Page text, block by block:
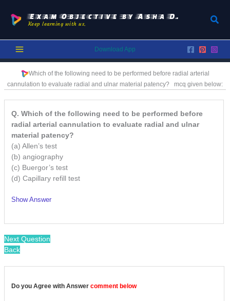
content
Exam Objective by Asha D.
Keep learning with us.
Download App
Which of the following need to be performed before radial arterial
cannulation to evaluate radial and ulnar material patency? mcq given below:
Q. Which of the following need to be performed before
radial arterial cannulation to evaluate radial and ulnar
material patency?
(a) Allen’s test
(b) angiography
(c) Buergor’s test
(d) Capillary refill test
Show Answer
Next Question
Back
Do you Agree with Answer comment below